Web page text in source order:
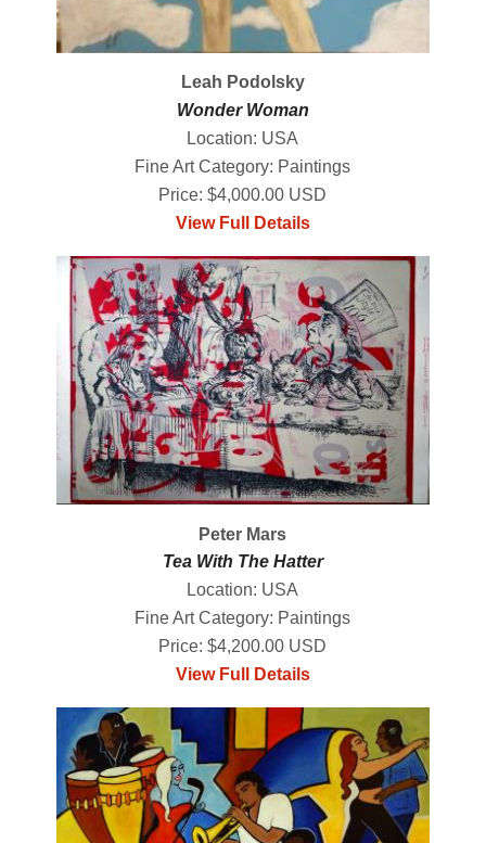
Leah Podolsky
Wonder Woman
Location: USA
Fine Art Category: Paintings
Price: $4,000.00 USD
View Full Details
Peter Mars
Tea With The Hatter
Location: USA
Fine Art Category: Paintings
Price: $4,200.00 USD
View Full Details